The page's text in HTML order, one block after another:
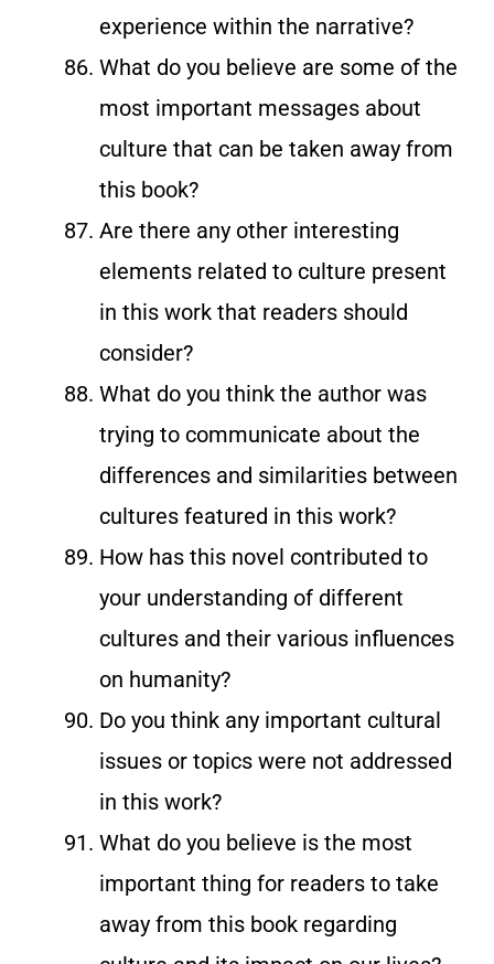
experience within the narrative?
What do you believe are some of the
most important messages about
culture that can be taken away from
this book?
Are there any other interesting
elements related to culture present
in this work that readers should
consider?
What do you think the author was
trying to communicate about the
differences and similarities between
cultures featured in this work?
How has this novel contributed to
your understanding of different
cultures and their various influences
on humanity?
Do you think any important cultural
issues or topics were not addressed
in this work?
What do you believe is the most
important thing for readers to take
away from this book regarding